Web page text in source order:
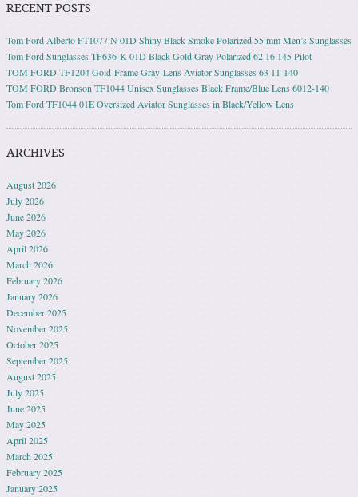
RECENT POSTS
Tom Ford Alberto FT1077 N 01D Shiny Black Smoke Polarized 55 mm Men’s Sunglasses
Tom Ford Sunglasses TF636-K 01D Black Gold Gray Polarized 62 16 145 Pilot
TOM FORD TF1204 Gold-Frame Gray-Lens Aviator Sunglasses 63 11-140
TOM FORD Bronson TF1044 Unisex Sunglasses Black Frame/Blue Lens 6012-140
Tom Ford TF1044 01E Oversized Aviator Sunglasses in Black/Yellow Lens
ARCHIVES
August 2026
July 2026
June 2026
May 2026
April 2026
March 2026
February 2026
January 2026
December 2025
November 2025
October 2025
September 2025
August 2025
July 2025
June 2025
May 2025
April 2025
March 2025
February 2025
January 2025